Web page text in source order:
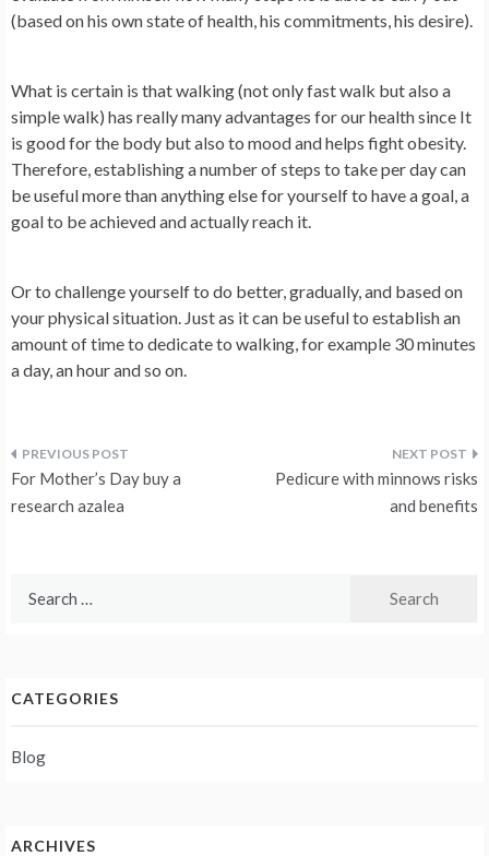
(based on his own state of health, his commitments, his desire).
What is certain is that walking (not only fast walk but also a
simple walk) has really many advantages for our health since It
is good for the body but also to mood and helps fight obesity.
Therefore, establishing a number of steps to take per day can
be useful more than anything else for yourself to have a goal, a
goal to be achieved and actually reach it.
Or to challenge yourself to do better, gradually, and based on
your physical situation. Just as it can be useful to establish an
amount of time to dedicate to walking, for example 30 minutes
a day, an hour and so on.
Post
navigation
For Mother’s Day buy a
research azalea
Pedicure with minnows risks
and benefits
CATEGORIES
Blog
ARCHIVES